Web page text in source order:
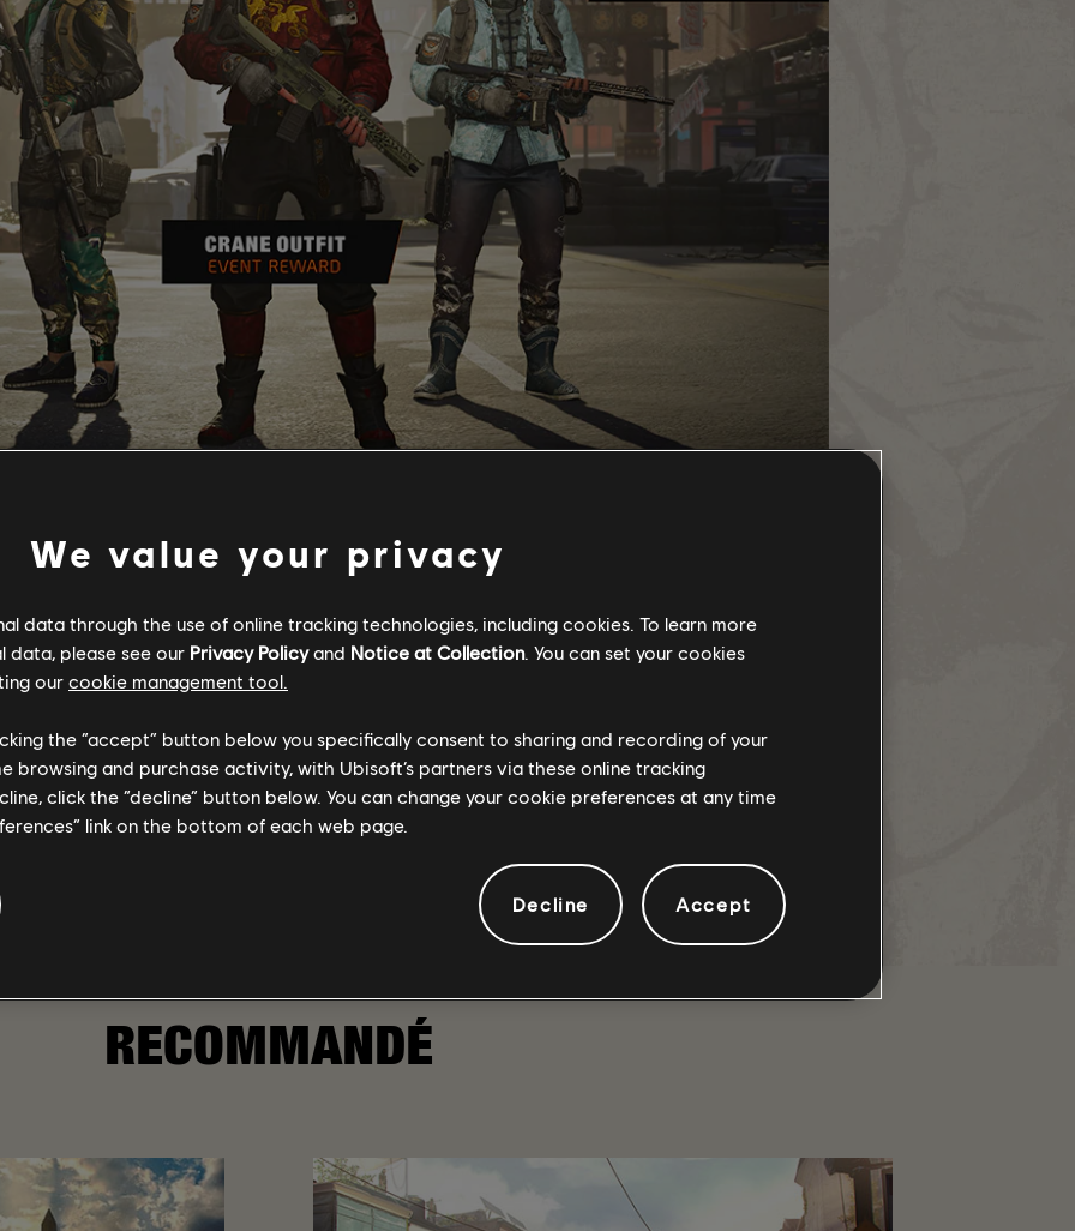
available to those who complete the Mooncake Festival Project chain. After completion, it
with The Hoarder.
increased by 20%
by 18%.
on the chain. Upon your next login, the upcoming project will be available for you to start. As soon
1
!
Festival Projects.
the rewards you'll reap over the Mooncake Event!
RECOMMANDÉ
We value your privacy
data through the use of online tracking technologies, including cookies. To learn more
data, please see our Privacy Policyand Notice at Collection. You can set your cookies
our cookie management tool.
the “accept” button below you specifically consent to sharing and recording of your
browsing and purchase activity, with Ubisoft’s partners via these online tracking
click the “decline” button below. You can change your cookie preferences at any time
link on the bottom of each web page.
Decline Accept